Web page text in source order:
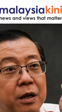
ADS